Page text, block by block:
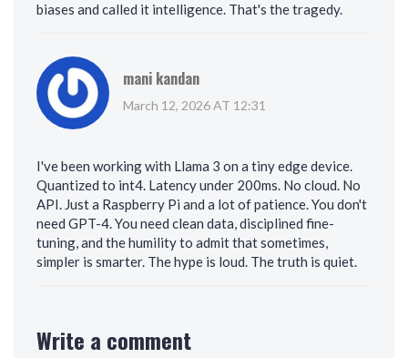
biases and called it intelligence. That's the tragedy.
mani kandan
March 12, 2026 AT 12:31
I've been working with Llama 3 on a tiny edge device.
Quantized to int4. Latency under 200ms. No cloud. No
API. Just a Raspberry Pi and a lot of patience. You don't
need GPT-4. You need clean data, disciplined fine-
tuning, and the humility to admit that sometimes,
simpler is smarter. The hype is loud. The truth is quiet.
Write a comment